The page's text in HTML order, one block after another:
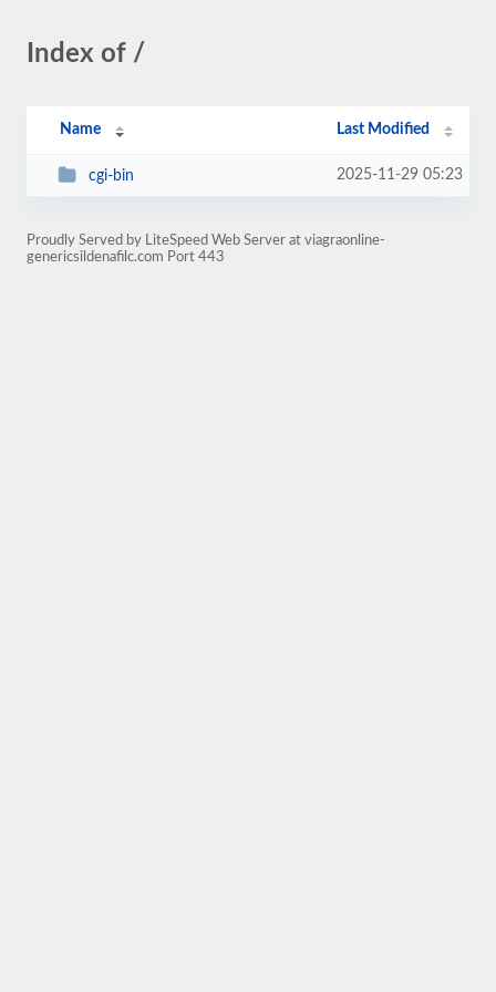
Index of /
Name Last Modified
cgi-bin 2025-11-29 05:23
Proudly Served by LiteSpeed Web Server at viagraonline-
genericsildenafilc.com Port 443